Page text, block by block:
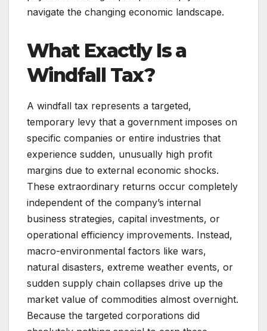
navigate the changing economic landscape.
What Exactly Is a
Windfall Tax?
A windfall tax represents a targeted,
temporary levy that a government imposes on
specific companies or entire industries that
experience sudden, unusually high profit
margins due to external economic shocks.
These extraordinary returns occur completely
independent of the company’s internal
business strategies, capital investments, or
operational efficiency improvements. Instead,
macro-environmental factors like wars,
natural disasters, extreme weather events, or
sudden supply chain collapses drive up the
market value of commodities almost overnight.
Because the targeted corporations did